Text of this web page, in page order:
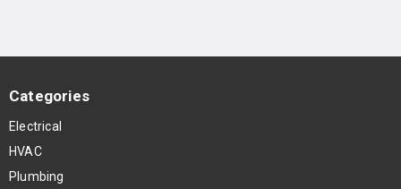
Categories
Electrical
HVAC
Plumbing